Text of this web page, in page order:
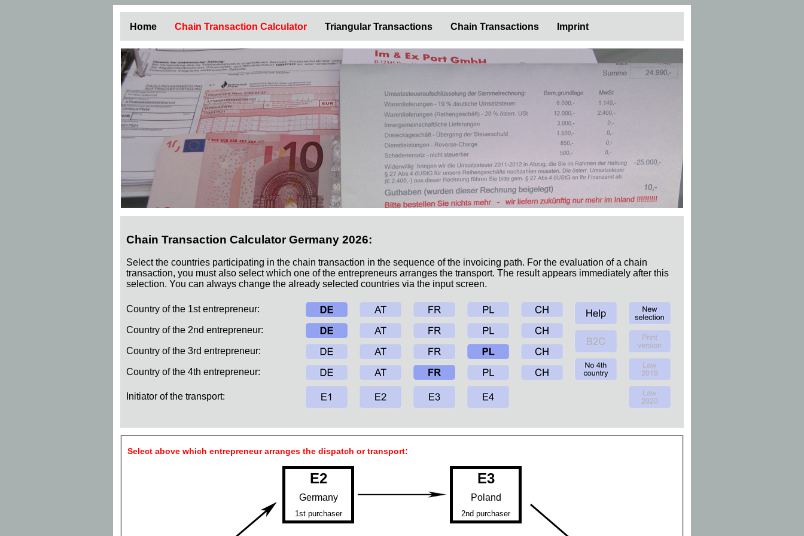
Home Chain Transaction Calculator Triangular Transactions Chain Transactions Imprint
Chain Transaction Calculator Germany 2026:
Select the countries participating in the chain transaction in the sequence of the invoicing path. For the evaluation of a chain
transaction, you must also select which one of the entrepreneurs arranges the transport. The result appears immediately after this
selection. You can always change the already selected countries via the input screen.
Country of the 1st entrepreneur:
Country of the 2nd entrepreneur:
Country of the 3rd entrepreneur:
Country of the 4th entrepreneur:
Initiator of the transport:
Select above which entrepreneur arranges the dispatch or transport:
E2
Germany
1st purchaser
E3
Poland
2nd purchaser